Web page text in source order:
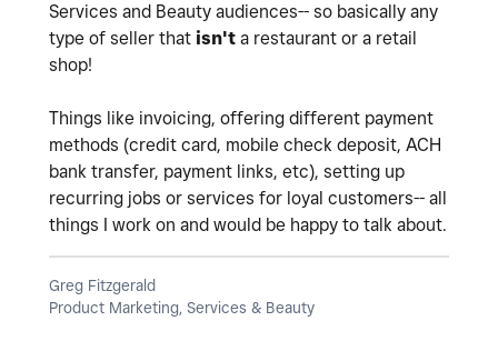
Services and Beauty audiences-- so basically any
type of seller that isn't a restaurant or a retail
shop!
Things like invoicing, offering different payment
methods (credit card, mobile check deposit, ACH
bank transfer, payment links, etc), setting up
recurring jobs or services for loyal customers-- all
things I work on and would be happy to talk about.
Greg Fitzgerald
Product Marketing, Services & Beauty